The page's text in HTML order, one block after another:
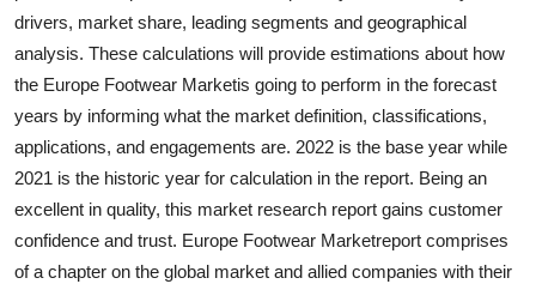
Support Number
drivers, market share, leading segments and geographical
analysis. These calculations will provide estimations about how
the Europe Footwear Marketis going to perform in the forecast
years by informing what the market definition, classifications,
applications, and engagements are. 2022 is the base year while
2021 is the historic year for calculation in the report. Being an
excellent in quality, this market research report gains customer
confidence and trust. Europe Footwear Marketreport comprises
of a chapter on the global market and allied companies with their